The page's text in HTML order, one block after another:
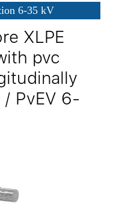
6-35 kV
XLPE
pvc
PvEV 6-